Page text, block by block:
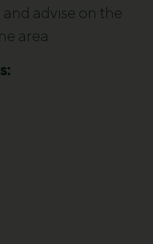
advise on the
area.